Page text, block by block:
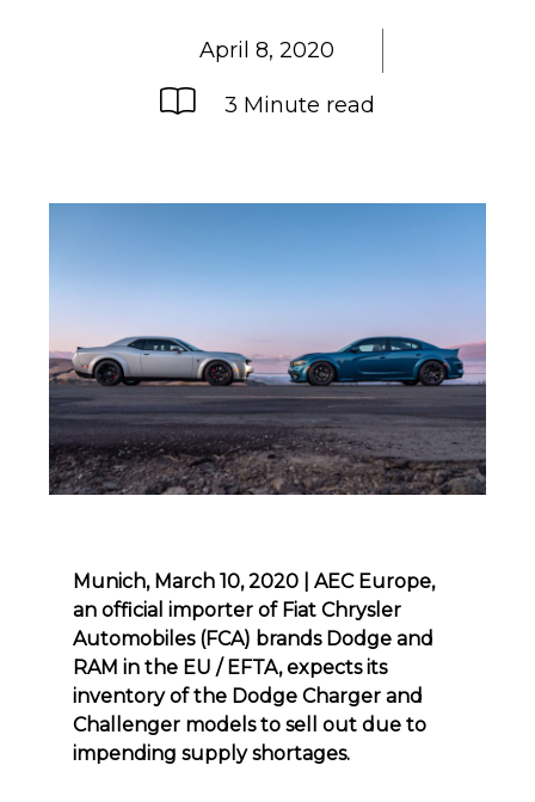
April 8, 2020
3 Minute read
Munich, March 10, 2020 | AEC Europe,
an official importer of Fiat Chrysler
Automobiles (FCA) brands Dodge and
RAM in the EU / EFTA, expects its
inventory of the Dodge Charger and
Challenger models to sell out due to
impending supply shortages.